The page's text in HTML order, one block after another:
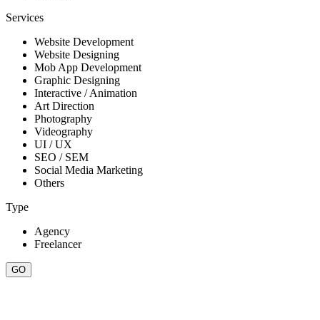
Services
Website Development
Website Designing
Mob App Development
Graphic Designing
Interactive / Animation
Art Direction
Photography
Videography
UI / UX
SEO / SEM
Social Media Marketing
Others
Type
Agency
Freelancer